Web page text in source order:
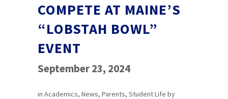
COMPETE AT MAINE’S
“LOBSTAH BOWL”
EVENT
September 23, 2024
in Academics, News, Parents, Student Life by